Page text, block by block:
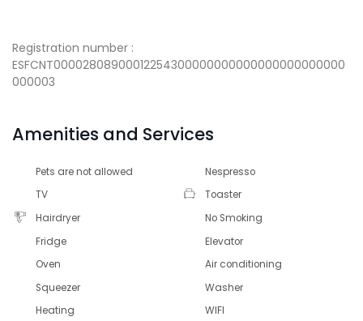
Registration number :
ESFCNT00002808900012254300000000000000000000000
000003
Amenities and Services
Pets are not allowed
Nespresso
TV
Toaster
Hairdryer
No Smoking
Fridge
Elevator
Oven
Air conditioning
Squeezer
Washer
Heating
WIFI